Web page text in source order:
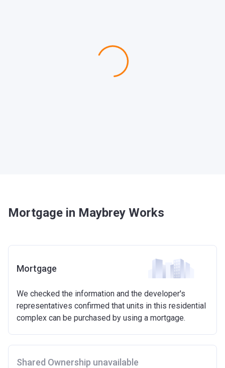
Mortgage in Maybrey Works
Mortgage
We checked the information and the developer's
representatives confirmed that units in this residential
complex can be purchased by using a mortgage.
Shared Ownership unavailable